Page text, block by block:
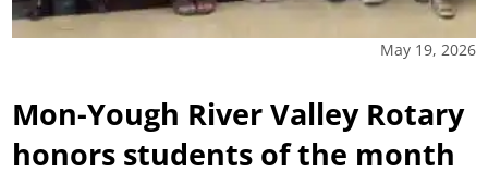
May 19, 2026
Mon-Yough River Valley Rotary
honors students of the month